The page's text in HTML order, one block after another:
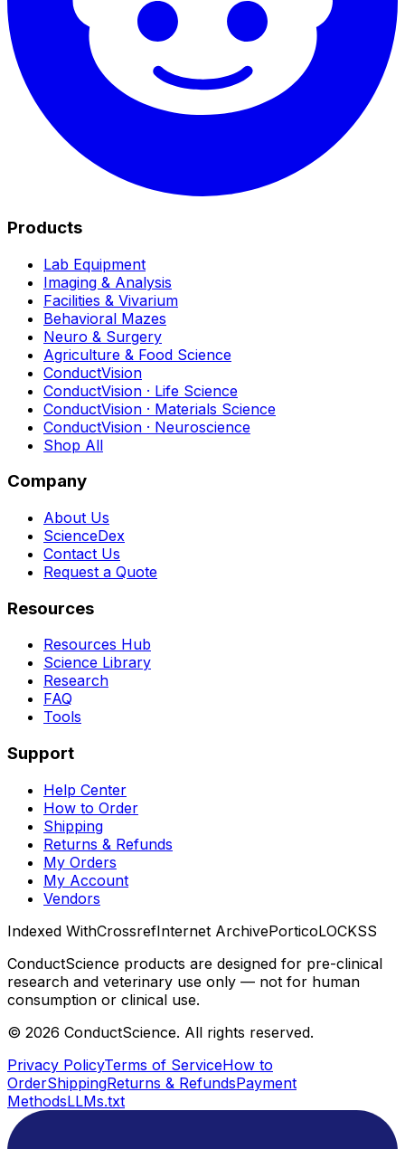
Products
Lab Equipment
Imaging & Analysis
Facilities & Vivarium
Behavioral Mazes
Neuro & Surgery
Agriculture & Food Science
ConductVision
ConductVision · Life Science
ConductVision · Materials Science
ConductVision · Neuroscience
Shop All
Company
About Us
ScienceDex
Contact Us
Request a Quote
Resources
Resources Hub
Science Library
Research
FAQ
Tools
Support
Help Center
How to Order
Shipping
Returns & Refunds
My Orders
My Account
Vendors
Indexed WithCrossrefInternet ArchivePorticoLOCKSS
ConductScience products are designed for pre-clinical
research and veterinary use only — not for human
consumption or clinical use.
© 2026 ConductScience. All rights reserved.
Privacy PolicyTerms of ServiceHow to
OrderShippingReturns & RefundsPayment
MethodsLLMs.txt